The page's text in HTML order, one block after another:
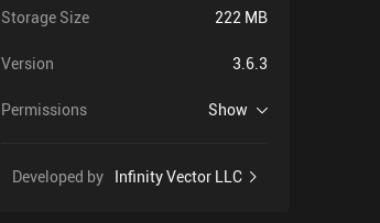
Storage Size 222 MB
Version 3.6.3
Permissions Show
Developed by Infinity Vector LLC